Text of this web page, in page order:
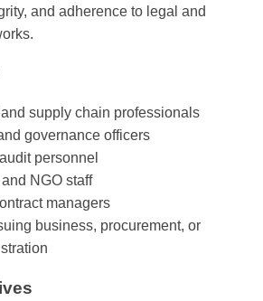
and adherence to legal and
supply chain professionals
governance officers
personnel
NGO staff
managers
business, procurement, or